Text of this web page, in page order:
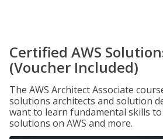
Certified AWS
(Voucher Included)
The AWS Architect Associate
solutions architects and solution
want to learn fundamental skills
solutions on AWS and more.